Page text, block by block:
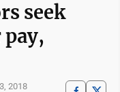
seek
2018